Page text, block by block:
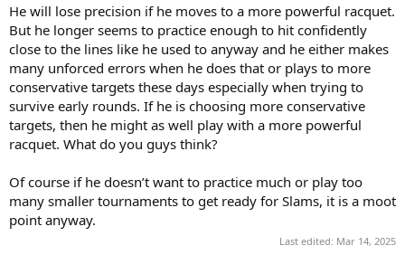
He will lose precision if he moves to a more powerful racquet.
But he longer seems to practice enough to hit confidently
close to the lines like he used to anyway and he either makes
many unforced errors when he does that or plays to more
conservative targets these days especially when trying to
survive early rounds. If he is choosing more conservative
targets, then he might as well play with a more powerful
racquet. What do you guys think?
Of course if he doesn’t want to practice much or play too
many smaller tournaments to get ready for Slams, it is a moot
point anyway.
Last edited: Mar 14, 2025